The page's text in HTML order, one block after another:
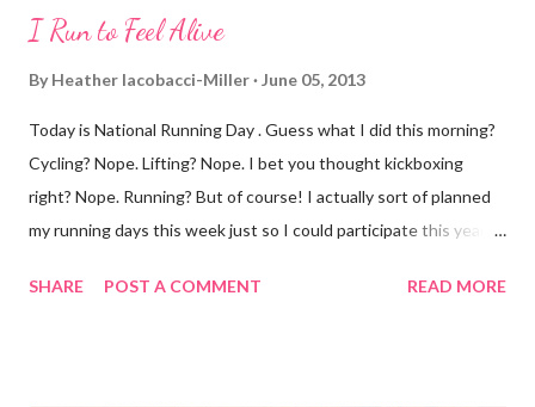
I Run to Feel Alive
By Heather Iacobacci-Miller June 05, 2013
Today is National Running Day . Guess what I did this morning?
Cycling? Nope. Lifting? Nope. I bet you thought kickboxing
right? Nope. Running? But of course! I actually sort of planned
my running days this week just so I could participate this year. I
before. But running has become such an integral part of my life
SHARE POST A COMMENT READ MORE